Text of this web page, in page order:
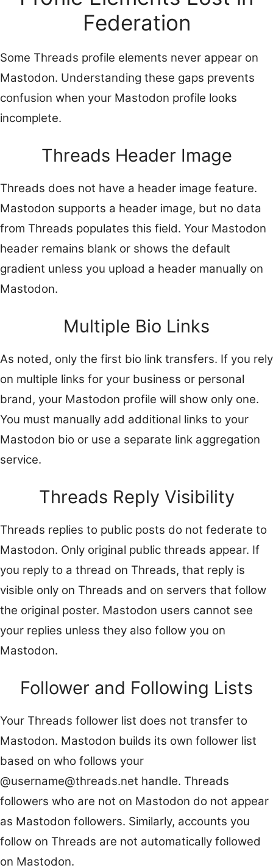
Federation
Some Threads profile elements never appear on
Mastodon. Understanding these gaps prevents
confusion when your Mastodon profile looks
incomplete.
Threads Header Image
Threads does not have a header image feature.
Mastodon supports a header image, but no data
from Threads populates this field. Your Mastodon
header remains blank or shows the default
gradient unless you upload a header manually on
Mastodon.
Multiple Bio Links
As noted, only the first bio link transfers. If you rely
on multiple links for your business or personal
brand, your Mastodon profile will show only one.
You must manually add additional links to your
Mastodon bio or use a separate link aggregation
service.
Threads Reply Visibility
Threads replies to public posts do not federate to
Mastodon. Only original public threads appear. If
you reply to a thread on Threads, that reply is
visible only on Threads and on servers that follow
the original poster. Mastodon users cannot see
your replies unless they also follow you on
Mastodon.
Follower and Following Lists
Your Threads follower list does not transfer to
Mastodon. Mastodon builds its own follower list
based on who follows your
@username@threads.net handle. Threads
followers who are not on Mastodon do not appear
as Mastodon followers. Similarly, accounts you
follow on Threads are not automatically followed
on Mastodon.